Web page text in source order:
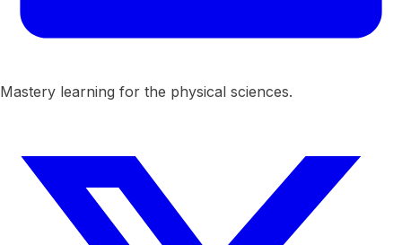
Mastery learning for the physical sciences.